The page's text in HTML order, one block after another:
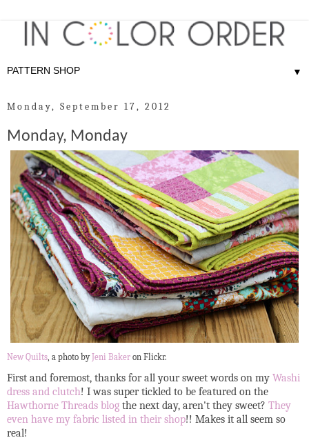
▼
Monday, September 17, 2012
Monday, Monday
New Quilts, a photo by Jeni Baker on Flickr.
First and foremost, thanks for all your sweet words on my Washi
dress and clutch! I was super tickled to be featured on the
Hawthorne Threads blog the next day, aren't they sweet? They
even have my fabric listed in their shop!! Makes it all seem so
real!